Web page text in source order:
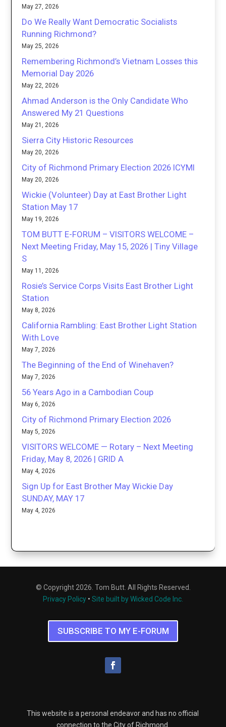
May 27, 2026
Do We Really Want Democratic Socialists
Running Richmond?
May 25, 2026
Remembering Richmond’s Vietnam Losses this
Memorial Day 2026
May 22, 2026
Ahmad Anderson is the Only Candidate Who
Answered My 21 Questions
May 21, 2026
Sierra City Historic Resources
May 20, 2026
City of Richmond Primary Election 2026 ICYMI
May 20, 2026
Wickie (Volunteer) Day at East Brother Light
Station May 17
May 19, 2026
TOM BUTT E-FORUM – VISITORS WELCOME –
Next Meeting Friday, May 15, 2026 | Tiny Village
S
May 11, 2026
Rosie’s Service Corps Visits East Brother Light
Station
May 8, 2026
California Rambling: East Brother Light Station
With Love
May 7, 2026
The Beginning of the End of Winehaven?
May 7, 2026
56 Years Ago in a Cambodian Coup
May 6, 2026
City of Richmond Primary Election 2026
May 5, 2026
VISITORS WELCOME — Rotary – Next Meeting
Friday, May 8, 2026 | GRID A
May 4, 2026
Sign Up for East Brother May Wickie Day
SUNDAY, MAY 17
May 4, 2026
© Copyright 2026. Tom Butt. All Rights Reserved.
Privacy Policy • Site built by Wicked Code Inc.
SUBSCRIBE TO MY E-FORUM
This website is a personal endeavor and has no official
connection to the City of Richmond.